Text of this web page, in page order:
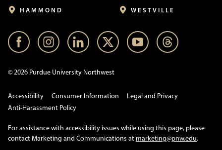
HAMMOND WESTVILLE
© 2026 Purdue University Northwest
Accessibility Consumer Information
Legal and Privacy
Anti-Harassment Policy
For assistance with accessibility issues while using this page, please
contact Marketing and Communications at marketing@pnw.edu.